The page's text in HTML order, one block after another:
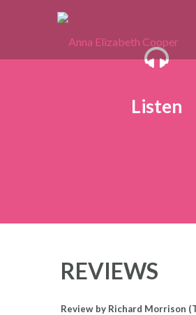
Listen
REVIEWS
Review by Richard Morrison